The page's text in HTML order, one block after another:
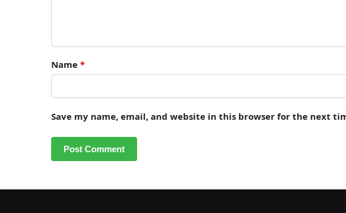
Name *
Save my name, email, and website in this browser for the next